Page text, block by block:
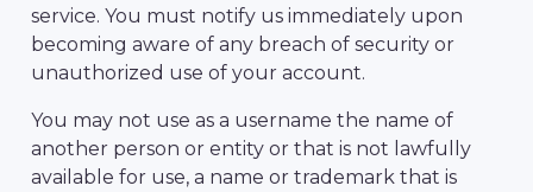
service. You must notify us immediately upon
becoming aware of any breach of security or
unauthorized use of your account.
You may not use as a username the name of
another person or entity or that is not lawfully
available for use, a name or trademark that is